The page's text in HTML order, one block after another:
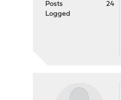
Posts
24
Logged